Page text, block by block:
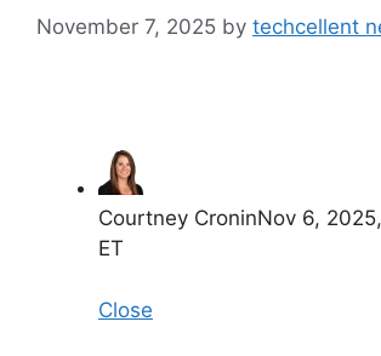
November 7, 2025 by techcellent
Courtney CroninNov 6,
ET
Close